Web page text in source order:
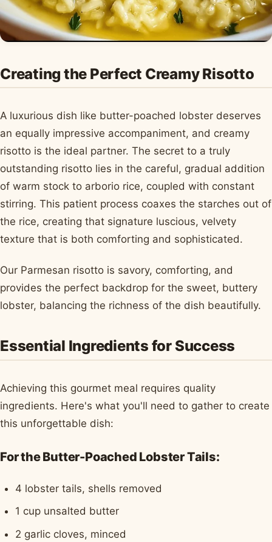
Creating the Perfect Creamy Risotto
A luxurious dish like butter-poached lobster deserves
an equally impressive accompaniment, and creamy
risotto is the ideal partner. The secret to a truly
outstanding risotto lies in the careful, gradual addition
of warm stock to arborio rice, coupled with constant
stirring. This patient process coaxes the starches out of
the rice, creating that signature luscious, velvety
texture that is both comforting and sophisticated.
Our Parmesan risotto is savory, comforting, and
provides the perfect backdrop for the sweet, buttery
lobster, balancing the richness of the dish beautifully.
Essential Ingredients for Success
Achieving this gourmet meal requires quality
ingredients. Here's what you'll need to gather to create
this unforgettable dish:
For the Butter-Poached Lobster Tails:
4 lobster tails, shells removed
1 cup unsalted butter
2 garlic cloves, minced